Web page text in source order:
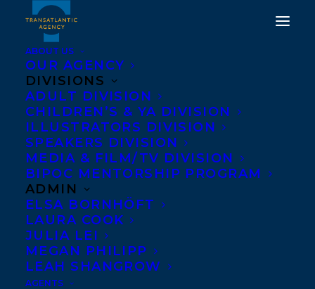
ABOUT US
OUR AGENCY
DIVISIONS
ADULT DIVISION
CHILDREN’S & YA DIVISION
ILLUSTRATORS DIVISION
SPEAKERS DIVISION
MEDIA & FILM/TV DIVISION
BIPOC MENTORSHIP PROGRAM
ADMIN
ELSA BORNHÖFT
LAURA COOK
JULIA LEI
MEGAN PHILIPP
LEAH SHANGROW
AGENTS
Eternity Martis